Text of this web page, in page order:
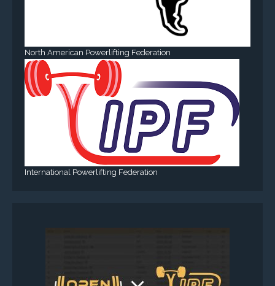
North American Powerlifting Federation
International Powerlifting Federation